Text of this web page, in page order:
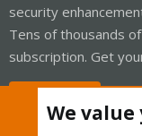
security
Tens of thousands
subscription. Get
We